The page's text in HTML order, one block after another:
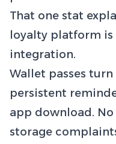
That one stat
loyalty platform
integration.
Wallet passes turn
persistent
app download.
storage